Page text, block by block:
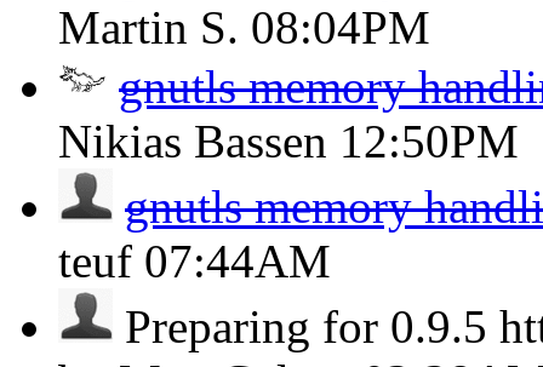
Martin S. 08:04PM
gnutls memory
Nikias Bassen 12:50PM
gnutls memory
teuf 07:44AM
Preparing for 0.9.5